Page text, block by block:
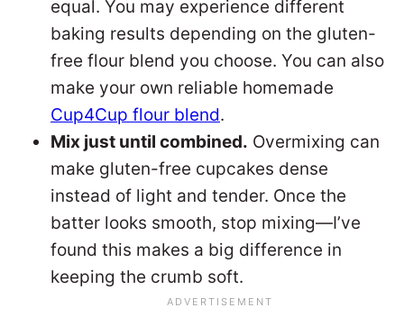
equal. You may experience different
baking results depending on the gluten-
free flour blend you choose. You can also
make your own reliable homemade
Cup4Cup flour blend.
Mix just until combined. Overmixing can
make gluten-free cupcakes dense
instead of light and tender. Once the
batter looks smooth, stop mixing—I’ve
found this makes a big difference in
keeping the crumb soft.